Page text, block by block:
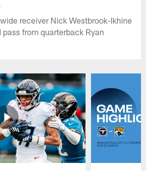
receiver Nick Westbrook-Ikhine
from quarterback Ryan